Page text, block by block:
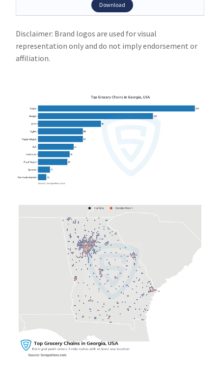
Download
Disclaimer: Brand logos are used for visual
representation only and do not imply endorsement or
affiliation.